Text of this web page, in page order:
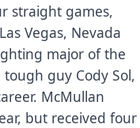
straight games,
Vegas, Nevada
major of the
guy Cody Sol,
McMullan
but received four